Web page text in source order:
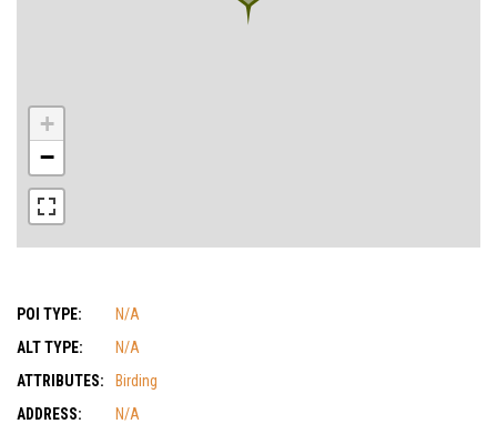
+
−
POI TYPE:
N/A
ALT TYPE:
N/A
ATTRIBUTES:
Birding
ADDRESS:
N/A